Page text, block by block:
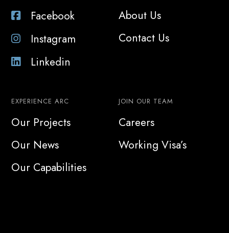
Facebook
Instagram
Linkedin
About Us
Contact Us
EXPERIENCE ARC
Our Projects
Our News
Our Capabilities
JOIN OUR TEAM
Careers
Working Visa’s